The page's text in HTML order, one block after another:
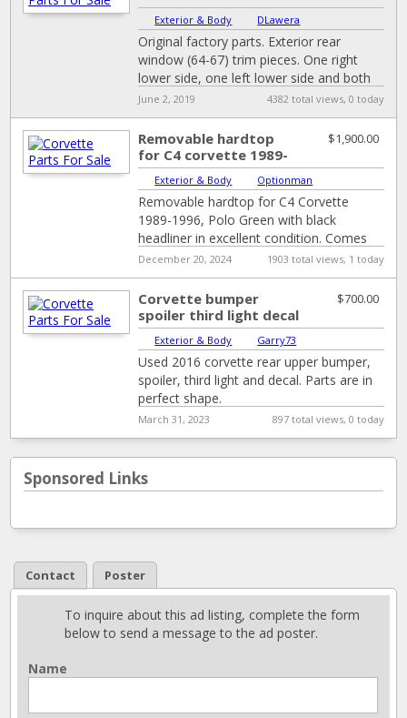
Molding, Interior
Window Chrome Trim...
Exterior & Body DLawera
Original factory parts. Exterior rear
window (64-67) trim pieces. One right
lower side, one left lower side and both
bottom corners. All very good condition.
[…]
June 2, 2019 4382 total views, 0 today
$1,900.00
Removable hardtop
for C4 corvette 1989-
1996Exterior & Body Optionman
Removable hardtop for C4 Corvette
1989-1996, Polo Green with black
headliner in excellent condition. Comes
with cover, stand with wheels, winch to
lift it up,[…]
December 20, 2024 1903 total views, 1 today
$700.00
Corvette bumper
spoiler third light decal
Exterior & Body Garry73
Used 2016 corvette rear upper bumper,
spoiler, third light and decal. Parts are in
perfect shape.
March 31, 2023 897 total views, 0 today
Sponsored Links
Contact Poster
To inquire about this ad listing, complete the form
below to send a message to the ad poster.
Name